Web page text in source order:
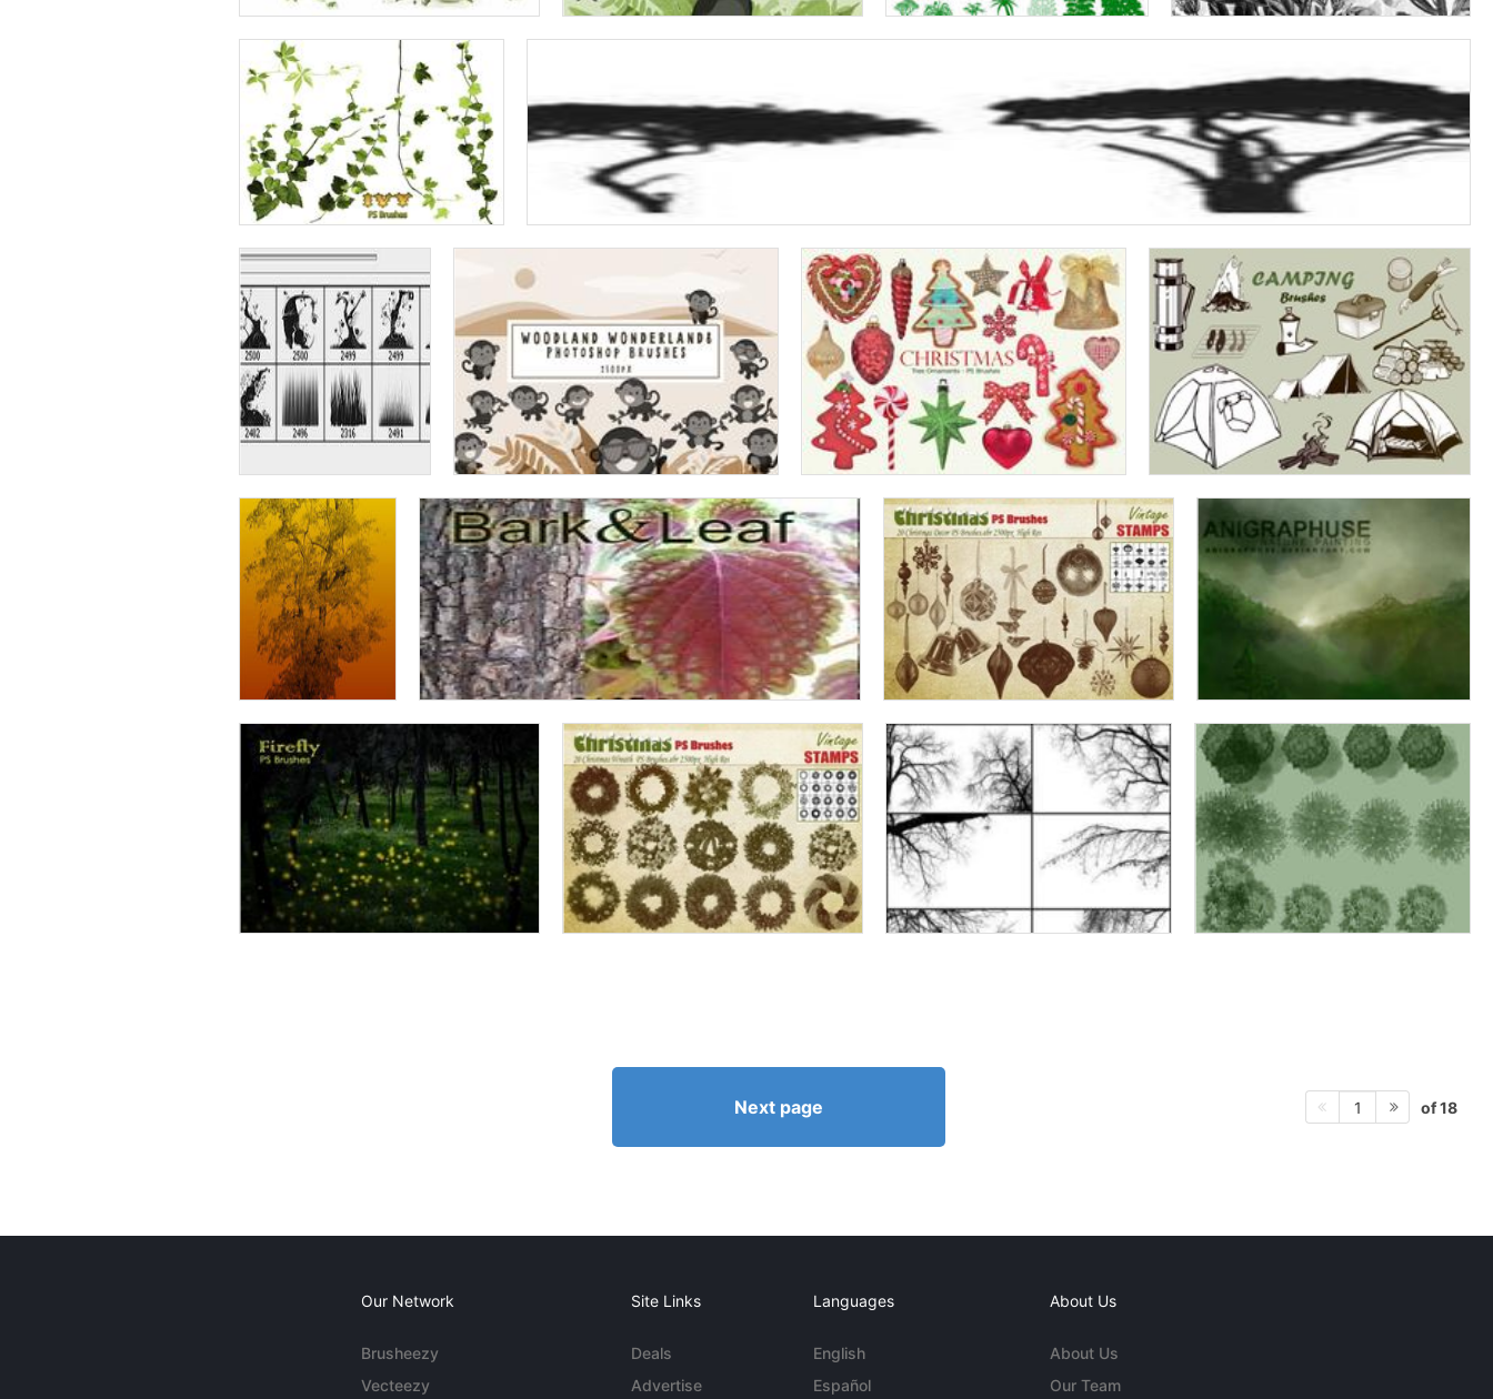
Next page 1 of 18
Our Network
Brusheezy
Vecteezy
Site Links
Deals
Advertise
Languages
English
Español
About Us
About Us
Our Team